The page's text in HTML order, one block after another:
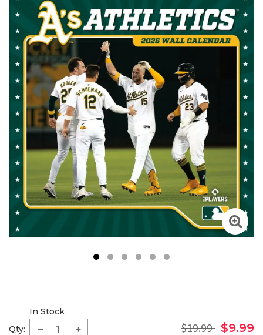
2
Qty:
In Stock
$19.99 $9.99